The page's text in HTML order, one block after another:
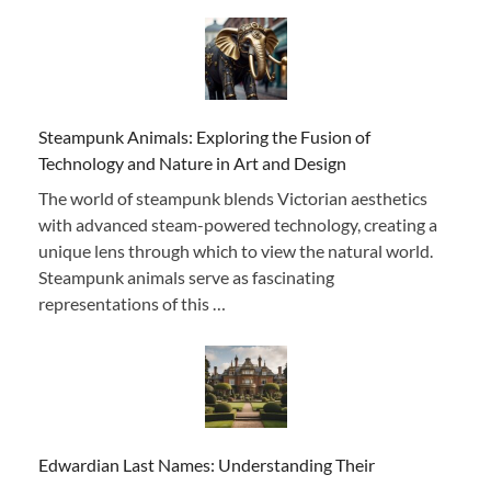
Steampunk Animals: Exploring the Fusion of
Technology and Nature in Art and Design
The world of steampunk blends Victorian aesthetics
with advanced steam-powered technology, creating a
unique lens through which to view the natural world.
Steampunk animals serve as fascinating
representations of this …
Edwardian Last Names: Understanding Their